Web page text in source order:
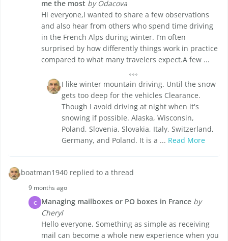
me the most by Odacova
Hi everyone,I wanted to share a few observations
and also hear from others who spend time driving
in the French Alps during winter. I’m often
surprised by how differently things work in practice
compared to what many travelers expect.A few ...
I like winter mountain driving. Until the snow
gets too deep for the vehicles Clearance.
Though I avoid driving at night when it's
snowing if possible. Alaska, Wisconsin,
Poland, Slovenia, Slovakia, Italy, Switzerland,
Germany, and Poland. It is a ... Read More
boatman1940 replied to a thread
9 months ago
C Managing mailboxes or PO boxes in France by
Cheryl
Hello everyone, Something as simple as receiving
mail can become a whole new experience when you